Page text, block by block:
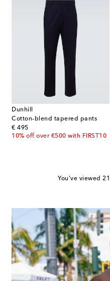
Dunhill
Cotton-blend tapered pants
€ 495
original price
10% off over €500 with FIRST10
You've viewed